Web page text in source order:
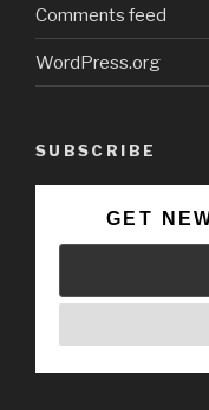
Comments feed
WordPress.org
SUBSCRIBE
GET